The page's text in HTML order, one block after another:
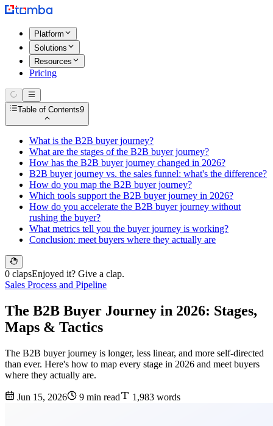
Platform
Solutions
Resources
Pricing
Table of Contents9
What is the B2B buyer journey?
What are the stages of the B2B buyer journey?
How has the B2B buyer journey changed in 2026?
B2B buyer journey vs. the sales funnel: what's the difference?
How do you map the B2B buyer journey?
Which tools support the B2B buyer journey in 2026?
How do you accelerate the B2B buyer journey without
rushing the buyer?
What metrics tell you the buyer journey is working?
Conclusion: meet buyers where they actually are
0 clapsEnjoyed it? Give a clap.
Sales Process and Pipeline
The B2B Buyer Journey in 2026: Stages,
Maps & Tactics
The B2B buyer journey is longer, less linear, and more self-directed
than ever. Here's how to map every stage in 2026 and meet buyers
where they actually are.
Jun 15, 2026 9 min read 1,983 words